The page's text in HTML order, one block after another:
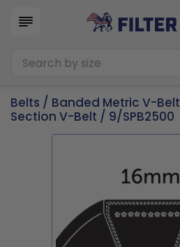
Belts / Banded Metric V-Belt
Section V-Belt / 9/SPB2500